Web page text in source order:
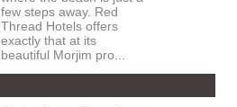
few steps away. Red
Thread Hotels offers
exactly that at its
beautiful Morjim pro...